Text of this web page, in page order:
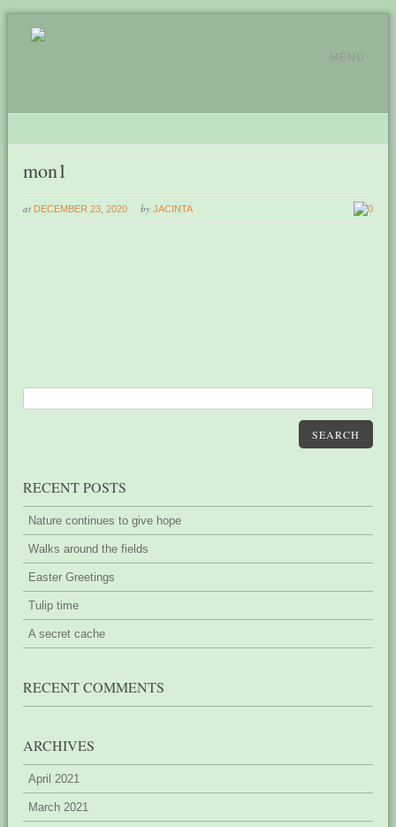
MENU
mon1
at DECEMBER 23, 2020 by JACINTA 0
SEARCH
RECENT POSTS
Nature continues to give hope
Walks around the fields
Easter Greetings
Tulip time
A secret cache
RECENT COMMENTS
ARCHIVES
April 2021
March 2021